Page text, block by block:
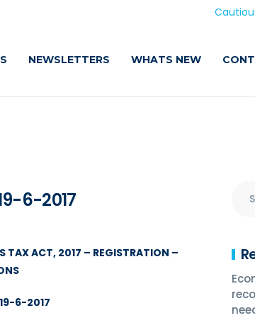
Cautiously
NEWSLETTERS WHATS NEW
6-2017
TAX ACT, 2017 – REGISTRATION –
6-2017